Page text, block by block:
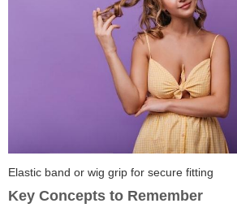
Elastic band or wig grip for secure fitting
Key Concepts to Remember